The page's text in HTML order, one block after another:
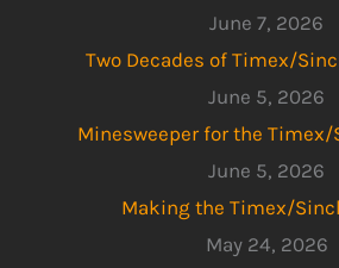
June 7, 2026
Two Decades of Timex/
June 5, 2026
Minesweeper for the
June 5, 2026
Making the Timex/
May 24, 2026